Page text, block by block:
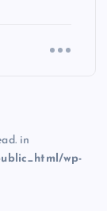
in
wp-